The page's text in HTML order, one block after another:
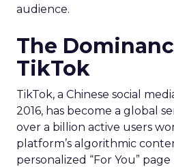
audience.
The
TikTok
TikTok, a Chinese social
2016, has become a global
over a billion active users
platform’s algorithmic
personalized “For You”